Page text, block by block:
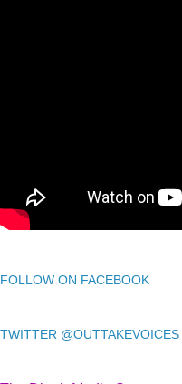
FOLLOW ON FACEBOOK
TWITTER @OUTTAKEVOICES